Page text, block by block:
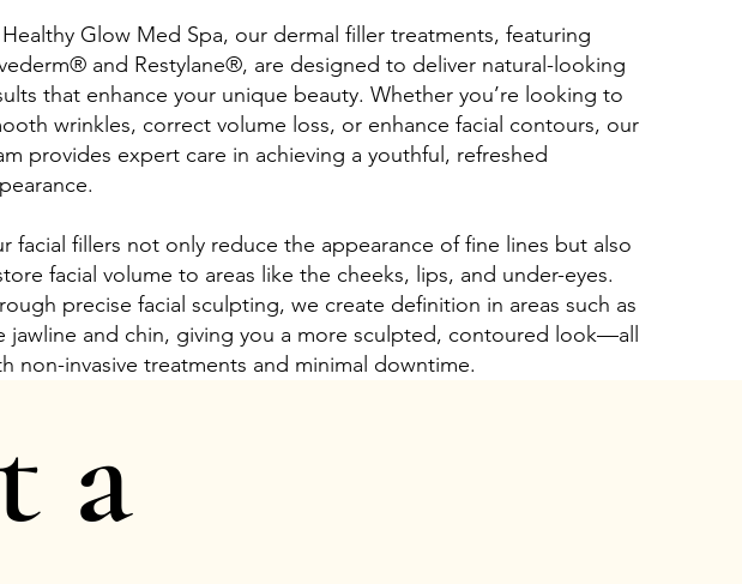
a
Glow Med Spa, our dermal filler treatments, featuring
and Restylane®, are designed to deliver natural-looking
that enhance your unique beauty. Whether you’re looking to
wrinkles, correct volume loss, or enhance facial contours, our
provides expert care in achieving a youthful, refreshed
facial fillers not only reduce the appearance of fine lines but also
facial volume to areas like the cheeks, lips, and under-eyes.
precise facial sculpting, we create definition in areas such as
jawline and chin, giving you a more sculpted, contoured look—all
non-invasive treatments and minimal downtime.